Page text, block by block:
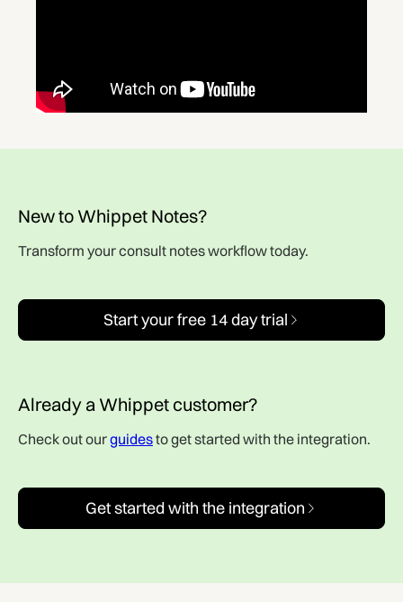
New to Whippet Notes?
Transform your consult notes workflow today.
Start your free 14 day trial
Already a Whippet customer?
Check out ourguidesto get started with the integration.
Get started with the integration